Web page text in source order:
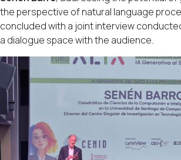
the perspective of natural language
concluded with a joint interview
a dialogue space with the audience.